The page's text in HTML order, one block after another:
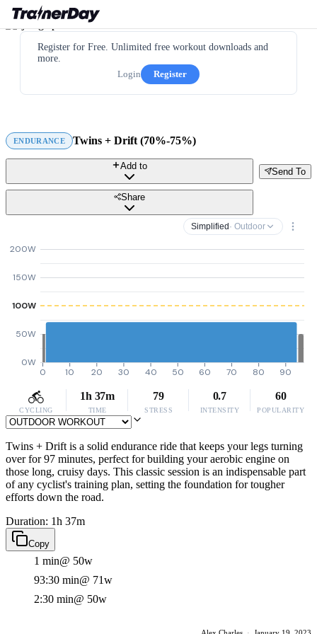
Register for Free. Unlimited free workout downloads and
more.
Login
Register
ENDURANCE Twins + Drift (70%-75%)
Send To
Add to
Share
Simplified · Outdoor
0W
50W
100W
150W
200W
0 10 20 30 40 50 60 70 80 90
CYCLING
1h 37m
TIME
79
STRESS
0.7
INTENSITY
60
POPULARITY
Twins + Drift is a solid endurance ride that keeps your legs turning
over for 97 minutes, perfect for building your aerobic engine on
those long, cruisy days. This classic session is an indispensable part
of any cyclist's training plan, setting the foundation for tougher
efforts down the road.
Duration: 1h 37m
Copy
1 min@ 50w
93:30 min@ 71w
2:30 min@ 50w